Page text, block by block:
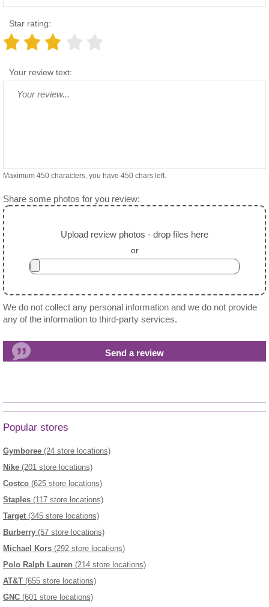
Star rating:
Your review text:
Maximum 450 characters, you have 450 chars left.
Share some photos for you review:
Upload review photos - drop files here
or
We do not collect any personal information and we do not provide
any of the information to third-party services.
Popular stores
Gymboree (24 store locations)
Nike (201 store locations)
Costco (625 store locations)
Staples (117 store locations)
Target (345 store locations)
Burberry (57 store locations)
Michael Kors (292 store locations)
Polo Ralph Lauren (214 store locations)
AT&T (655 store locations)
GNC (601 store locations)